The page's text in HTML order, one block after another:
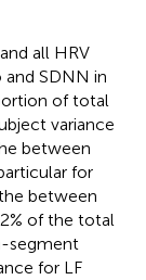
all HRV
SDNN in
of total
variance
between
for
between
of the total
segment
for LF